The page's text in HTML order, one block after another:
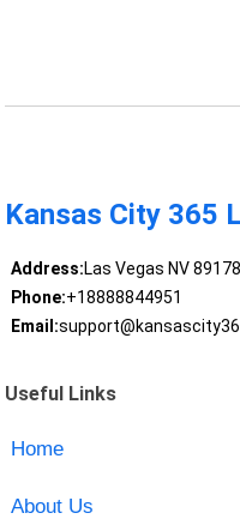
Kansas City 365
Address:Las Vegas NV 89178
Phone:+18888844951
Email:
Useful Links
Home
About Us